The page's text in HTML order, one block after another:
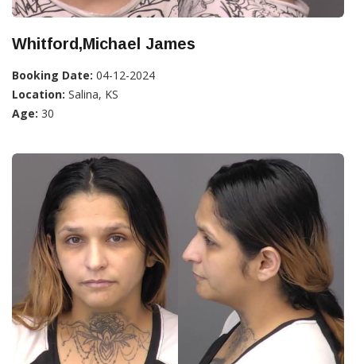
Whitford,Michael James
Booking Date: 04-12-2024
Location: Salina, KS
Age: 30